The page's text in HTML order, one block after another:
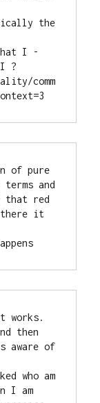
the
I -
I ?
comm
of pure
and
that red
there it
works.
then
aware of
who am
I am